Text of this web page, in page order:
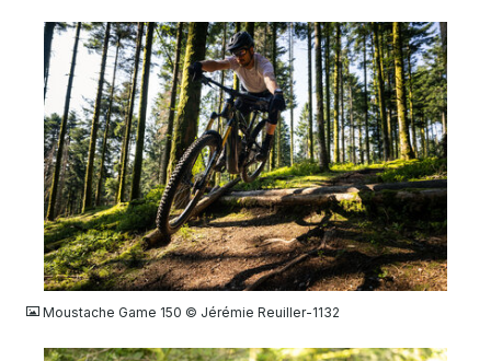
JPG
Moustache Game 150 © Jérémie Reuiller-1132